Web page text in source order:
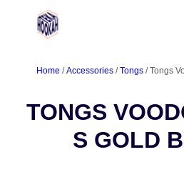
Home /Accessories /Tongs / Tongs
TONGS
S GOLD